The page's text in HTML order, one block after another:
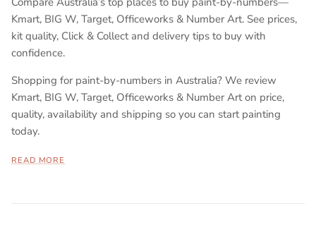
Kmart, BIG W, Target, Officeworks & Number Art. See prices,
kit quality, Click & Collect and delivery tips to buy with
confidence.
Shopping for paint-by-numbers in Australia? We review
Kmart, BIG W, Target, Officeworks & Number Art on price,
quality, availability and shipping so you can start painting
today.
READ MORE